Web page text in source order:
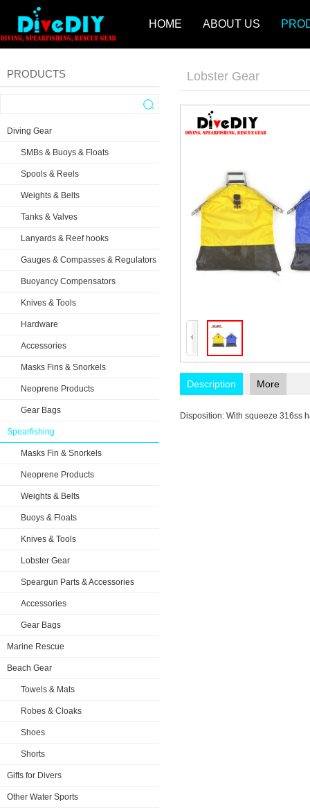
HOME ABOUT US
PRODUCTS
Diving Gear
SMBs & Buoys & Floats
Spools & Reels
Weights & Belts
Tanks & Valves
Lanyards & Reef hooks
Gauges & Compasses & Regulators
Buoyancy Compensators
Knives & Tools
Hardware
Accessories
Masks Fins & Snorkels
Neoprene Products
Gear Bags
Spearfishing
Masks Fin & Snorkels
Neoprene Products
Weights & Belts
Buoys & Floats
Knives & Tools
Lobster Gear
Speargun Parts & Accessories
Accessories
Gear Bags
Marine Rescue
Beach Gear
Towels & Mats
Robes & Cloaks
Shoes
Shorts
Gifts for Divers
Other Water Sports
Lobster Gear
Description More
Disposition: With squeeze 316ss